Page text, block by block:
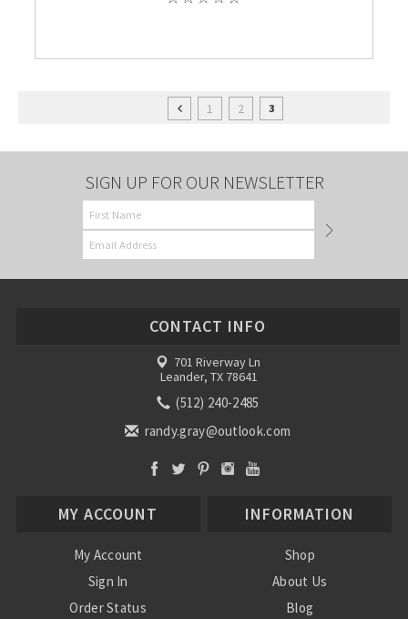
1 2 3
SIGN UP FOR OUR NEWSLETTER
CONTACT INFO
701 Riverway Ln
Leander, TX 78641
(512) 240-2485
randy.gray@outlook.com
MY ACCOUNT
My Account
Sign In
Order Status
INFORMATION
Shop
About Us
Blog